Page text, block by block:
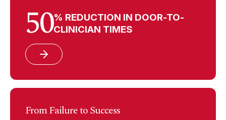
50% REDUCTION IN DOOR-TO-
CLINICIAN TIMES
From Failure to Success